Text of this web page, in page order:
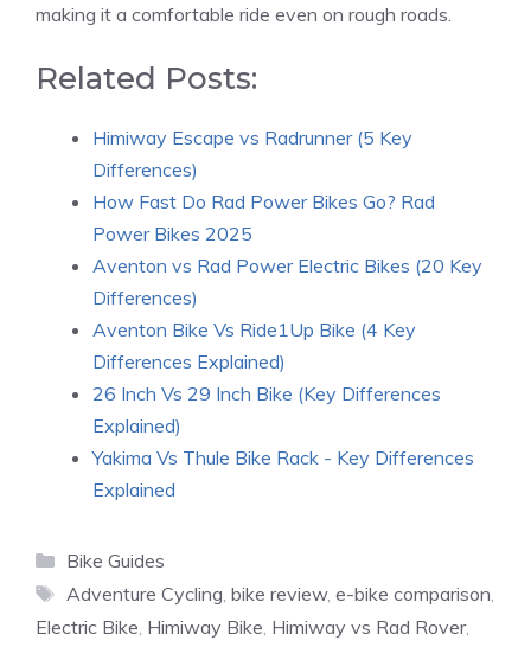
making it a comfortable ride even on rough roads.
Related Posts:
Himiway Escape vs Radrunner (5 Key
Differences)
How Fast Do Rad Power Bikes Go? Rad
Power Bikes 2025
Aventon vs Rad Power Electric Bikes (20 Key
Differences)
Aventon Bike Vs Ride1Up Bike (4 Key
Differences Explained)
26 Inch Vs 29 Inch Bike (Key Differences
Explained)
Yakima Vs Thule Bike Rack - Key Differences
Explained
Categories
Bike Guides
Tags
Adventure Cycling, bike review, e-bike comparison,
Electric Bike, Himiway Bike, Himiway vs Rad Rover,